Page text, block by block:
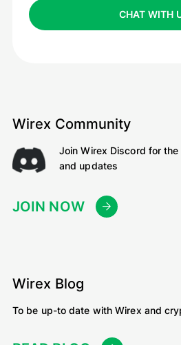
CHAT WITH
Wirex Community
Join Wirex Discord for
and updates
JOIN NOW
Wirex Blog
To be up-to date with Wirex and